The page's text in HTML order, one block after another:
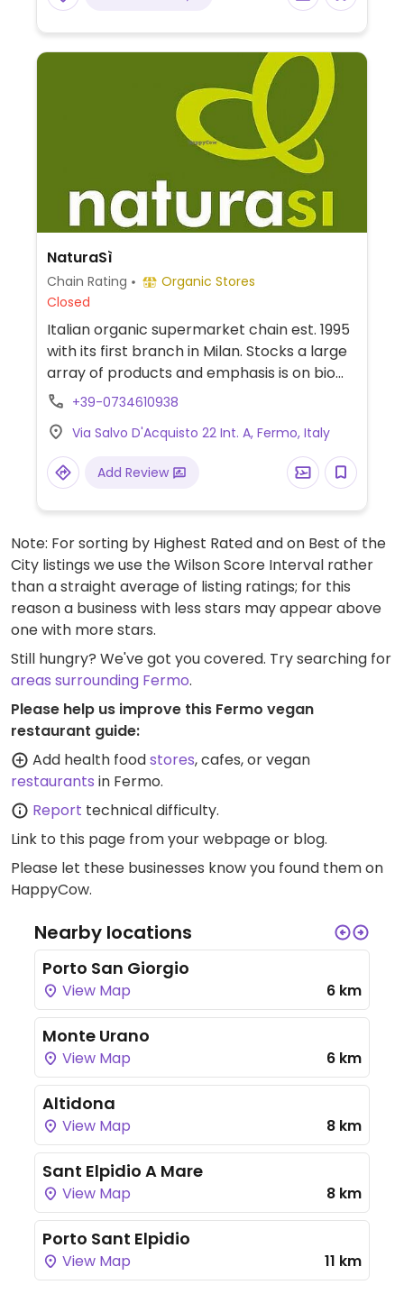
NaturaSì
Chain Rating
Organic Stores
Closed
Italian organic supermarket chain est. 1995
with its first branch in Milan. Stocks a large
array of products and emphasis is on bio
and fresh farm produce. Find fresh fruits
and juices, different kinds of vegan foods
and milks, packaged snacks, gluten-free,
cooking and pantry items, prepared foods
used.
+39-0734610938
Via Salvo D'Acquisto 22 Int. A, Fermo, Italy
Add Review
Note: For sorting by Highest Rated and on Best of the
City listings we use the Wilson Score Interval rather
than a straight average of listing ratings; for this
reason a business with less stars may appear above
one with more stars.
Still hungry? We've got you covered. Try searching for
areas surrounding Fermo.
Please help us improve this Fermo vegan
restaurant guide:
Add health foodstores, cafes, or vegan
restaurants in Fermo.
Report technical difficulty.
Link to this page from your webpage or blog.
Please let these businesses know you found them on
HappyCow.
Nearby locations
Porto San Giorgio
View Map 6 km
Monte Urano
View Map 6 km
Altidona
View Map 8 km
Sant Elpidio A Mare
View Map 8 km
Porto Sant Elpidio
View Map 11 km